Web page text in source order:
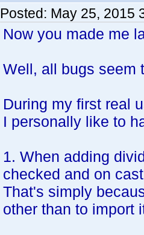
Posted: May 25, 2015
Now you made me
Well, all bugs seem
During my first real
I personally like to
1. When adding
checked and on
That's simply
other than to import